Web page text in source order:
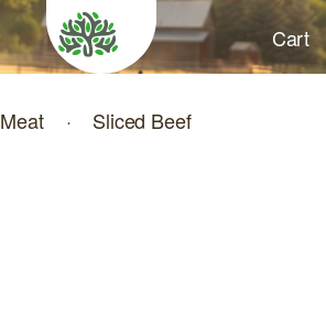
Cart
Meat · Sliced Beef